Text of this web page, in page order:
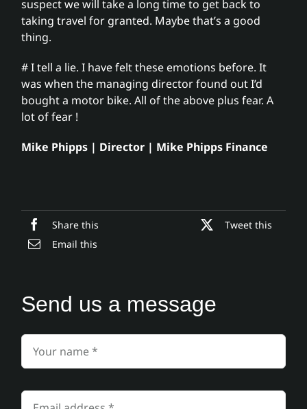
suspect we will take a long time to get back to
taking travel for granted. Maybe that’s a good
thing.
# I tell a lie. I have felt these emotions before. It
was when the managing director found out I’d
bought a motor bike. All of the above plus fear. A
lot of fear !
Mike Phipps | Director | Mike Phipps Finance
Share this
Tweet this
Email this
Send us a message